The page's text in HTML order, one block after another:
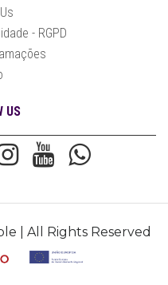
- RGPD
US
| All Rights Reserved